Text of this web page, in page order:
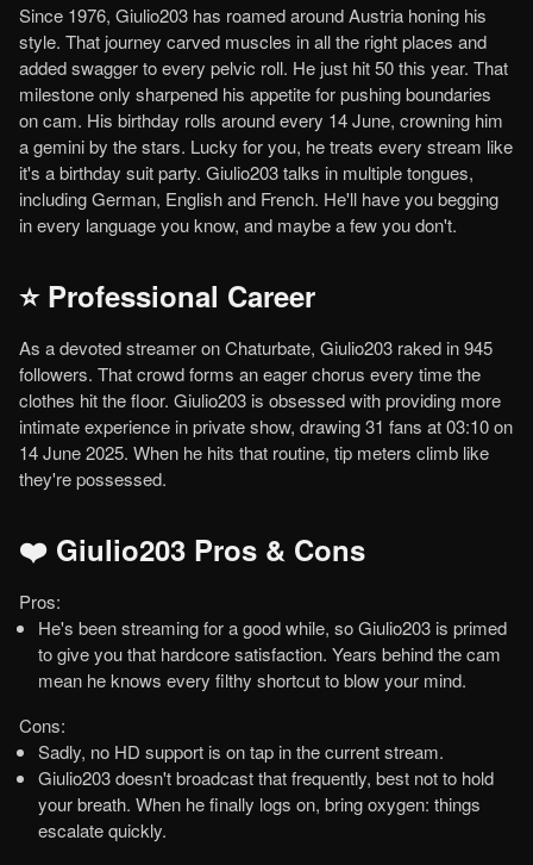
Since 1976, Giulio203 has roamed around Austria honing his
style. That journey carved muscles in all the right places and
added swagger to every pelvic roll. He just hit 50 this year. That
milestone only sharpened his appetite for pushing boundaries
on cam. His birthday rolls around every 14 June, crowning him
a gemini by the stars. Lucky for you, he treats every stream like
it's a birthday suit party. Giulio203 talks in multiple tongues,
including German, English and French. He'll have you begging
in every language you know, and maybe a few you don't.
⭐ Professional Career
As a devoted streamer on Chaturbate, Giulio203 raked in 945
followers. That crowd forms an eager chorus every time the
clothes hit the floor. Giulio203 is obsessed with providing more
intimate experience in private show, drawing 31 fans at 03:10 on
14 June 2025. When he hits that routine, tip meters climb like
they're possessed.
❤️ Giulio203 Pros & Cons
Pros:
He's been streaming for a good while, so Giulio203 is primed
to give you that hardcore satisfaction. Years behind the cam
mean he knows every filthy shortcut to blow your mind.
Cons:
Sadly, no HD support is on tap in the current stream.
Giulio203 doesn't broadcast that frequently, best not to hold
your breath. When he finally logs on, bring oxygen: things
escalate quickly.